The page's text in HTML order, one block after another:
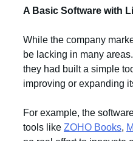
A Basic Software with
While the company
be lacking in many
they had built a simple
improving or expanding
For example, the
tools like ZOHO Books,